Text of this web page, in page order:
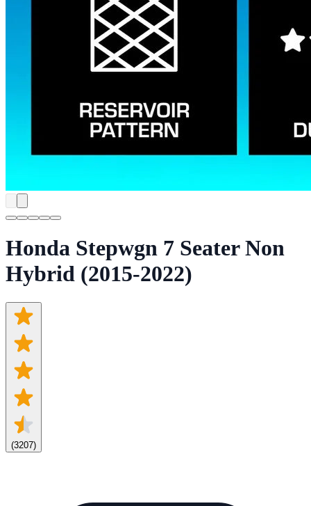
Honda Stepwgn 7 Seater Non
Hybrid (2015-2022)
(3207)